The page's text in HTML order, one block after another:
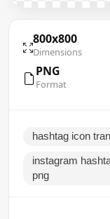
800x800
Dimensions
PNG
Format
hashtag icon
instagram
png